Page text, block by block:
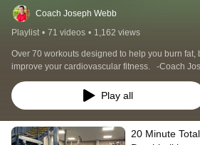
Coach Joseph Webb
Playlist • 71 videos • 1,162 views
Over 70 workouts designed to help you burn fat,
improve your cardiovascular fitness.   -Coach
Play all
20 Minute